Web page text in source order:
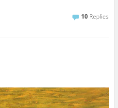
10 Replies